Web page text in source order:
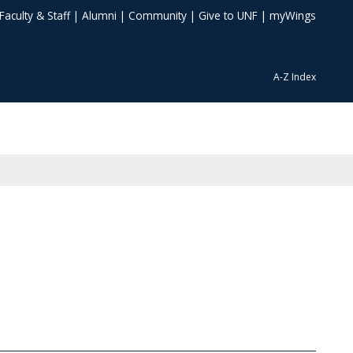
Faculty & Staff| Alumni | Community | Give to UNF | myWings
A-Z Index